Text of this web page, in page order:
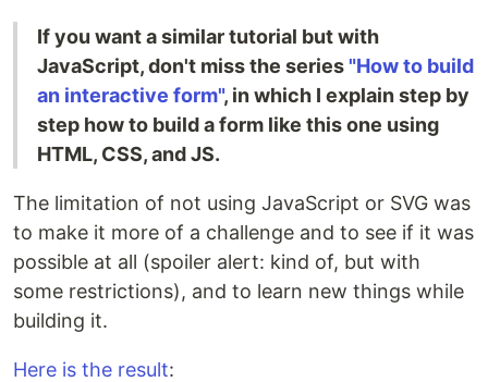
If you want a similar tutorial but with
JavaScript, don't miss the series "How to build
an interactive form", in which I explain step by
step how to build a form like this one using
HTML, CSS, and JS.
The limitation of not using JavaScript or SVG was
to make it more of a challenge and to see if it was
possible at all (spoiler alert: kind of, but with
some restrictions), and to learn new things while
building it.
Here is the result: